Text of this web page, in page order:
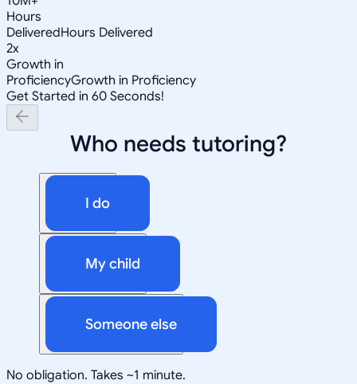
Hours
DeliveredHours Delivered
2x
Growth in
ProficiencyGrowth in Proficiency
Get Started in 60 Seconds!
Who needs tutoring?
I do
My child
Someone else
No obligation. Takes ~1 minute.